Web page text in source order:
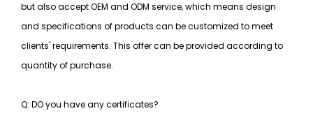
but also accept OEM and ODM service, which means design
and specifications of products can be customized to meet
clients' requirements. This offer can be provided according to
quantity of purchase.
Q: DO you have any certificates?